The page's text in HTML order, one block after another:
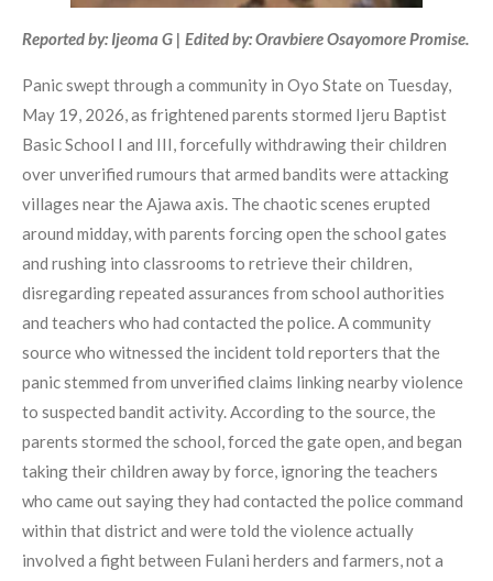
Reported by: Ijeoma G | Edited by: Oravbiere Osayomore Promise.
Panic swept through a community in Oyo State on Tuesday,
May 19, 2026, as frightened parents stormed Ijeru Baptist
Basic School I and III, forcefully withdrawing their children
over unverified rumours that armed bandits were attacking
villages near the Ajawa axis. The chaotic scenes erupted
around midday, with parents forcing open the school gates
and rushing into classrooms to retrieve their children,
disregarding repeated assurances from school authorities
and teachers who had contacted the police. A community
source who witnessed the incident told reporters that the
panic stemmed from unverified claims linking nearby violence
to suspected bandit activity. According to the source, the
parents stormed the school, forced the gate open, and began
taking their children away by force, ignoring the teachers
who came out saying they had contacted the police command
within that district and were told the violence actually
involved a fight between Fulani herders and farmers, not a